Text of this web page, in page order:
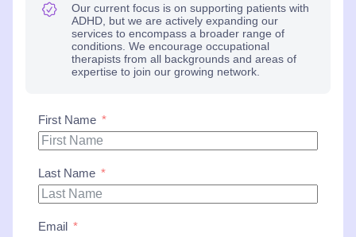
Our current focus is on supporting patients with
ADHD, but we are actively expanding our
services to encompass a broader range of
conditions. We encourage occupational
therapists from all backgrounds and areas of
expertise to join our growing network.
First Name
Last Name
Email